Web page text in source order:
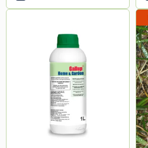
Ferro-Gem
Iron Sulphate
Abzorb